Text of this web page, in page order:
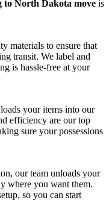
to North Dakota move is
materials to ensure that
transit. We label and
is hassle-free at your
your items into our
efficiency are our top
sure your possessions
our team unloads your
where you want them.
so you can start